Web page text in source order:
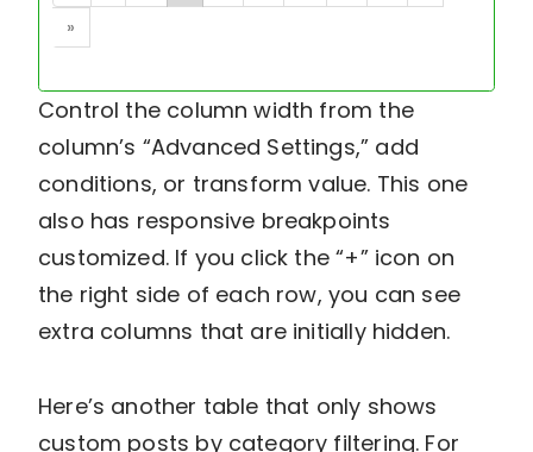
»
Control the column width from the
column’s “Advanced Settings,” add
conditions, or transform value. This one
also has responsive breakpoints
customized. If you click the “+” icon on
the right side of each row, you can see
extra columns that are initially hidden.
Here’s another table that only shows
custom posts by category filtering. For